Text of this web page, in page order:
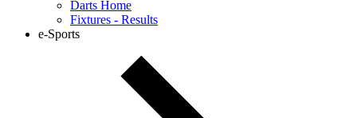
Darts Home
Fixtures - Results
e-Sports